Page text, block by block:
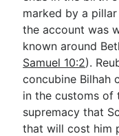
marked by a
the account was
known around
Samuel 10:2).
concubine Bilhah
in the customs of
supremacy that
that will cost him